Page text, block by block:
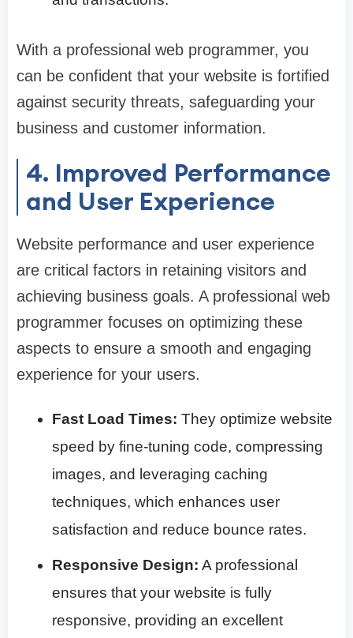
With a professional web programmer, you
can be confident that your website is fortified
against security threats, safeguarding your
business and customer information.
4. Improved Performance
and User Experience
Website performance and user experience
are critical factors in retaining visitors and
achieving business goals. A professional web
programmer focuses on optimizing these
aspects to ensure a smooth and engaging
experience for your users.
Fast Load Times: They optimize website
speed by fine-tuning code, compressing
images, and leveraging caching
techniques, which enhances user
satisfaction and reduce bounce rates.
Responsive Design: A professional
ensures that your website is fully
responsive, providing an excellent